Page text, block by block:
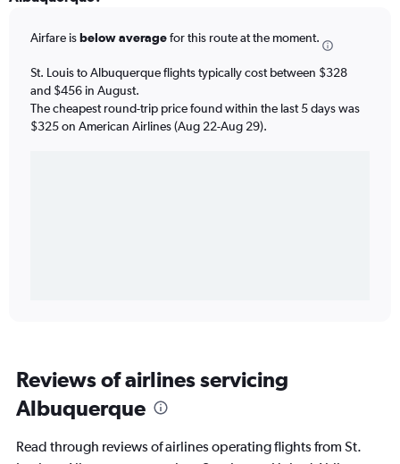
Airfare isbelow averagefor this route at the moment.
St. Louis to Albuquerque flights typically cost between $328
and $456 in August.
The cheapest round-trip price found within the last 5 days was
$325 on American Airlines (Aug 22-Aug 29).
Reviews of airlines servicing
Albuquerque
Read through reviews of airlines operating flights from St.